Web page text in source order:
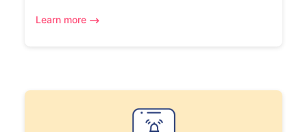
Learn more